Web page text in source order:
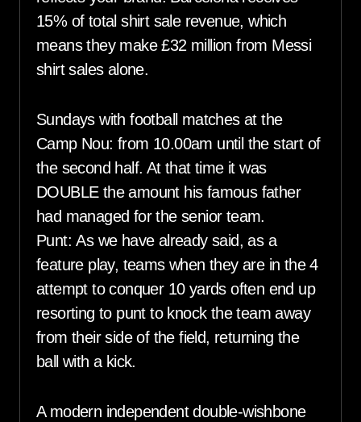
15% of total shirt sale revenue, which
means they make £32 million from Messi
shirt sales alone.
Sundays with football matches at the
Camp Nou: from 10.00am until the start of
the second half. At that time it was
DOUBLE the amount his famous father
had managed for the senior team.
Punt: As we have already said, as a
feature play, teams when they are in the 4
attempt to conquer 10 yards often end up
resorting to punt to knock the team away
from their side of the field, returning the
ball with a kick.
A modern independent double-wishbone